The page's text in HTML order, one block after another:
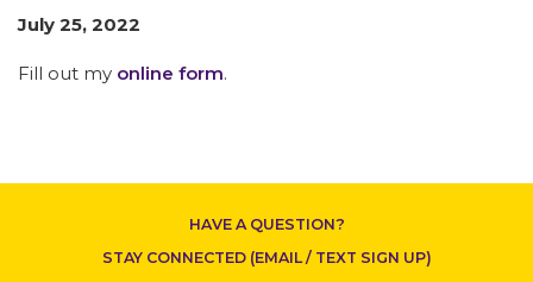
MEDIA CENTER
ABOUT 1199SEIU
July 25, 2022
Fill out my online form.
HAVE A QUESTION?
STAY CONNECTED (EMAIL / TEXT SIGN UP)